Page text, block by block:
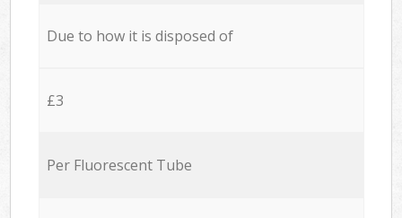
Due to how it is disposed of
£3
Per Fluorescent Tube